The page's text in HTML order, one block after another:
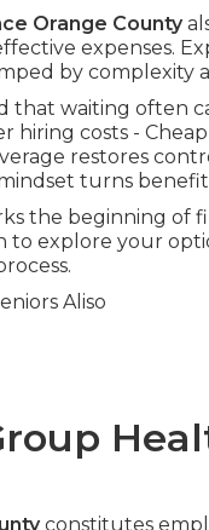
Orange County
expenses.
by complexity
waiting often
costs - Cheap
restores
turns
the beginning of
to explore your
constitutes